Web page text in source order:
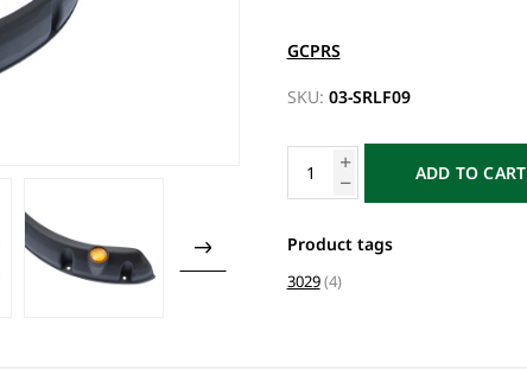
GCPRS
SKU: 03-SRLF09
ADD TO CART
Product tags
3029(4)